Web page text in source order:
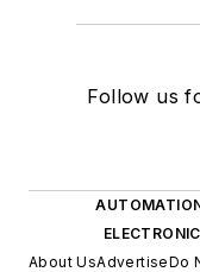
Follow us
About UsAdvertiseDo